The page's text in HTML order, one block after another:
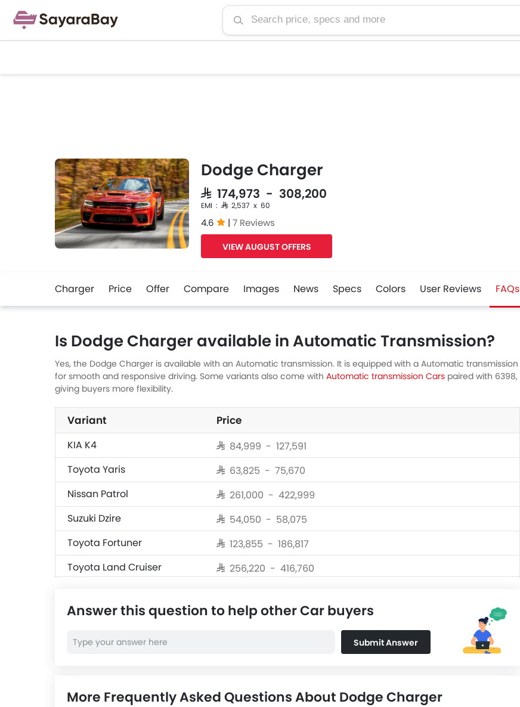
Dodge Charger
SAR 174,973 - 308,200
EMI : SAR 2,537 x 60
4.6 | 7 Reviews
VIEW AUGUST OFFERS
Charger Price Offer Compare Images News Specs Colors User Reviews FAQs
Is Dodge Charger available in Automatic Transmission?
Yes, the Dodge Charger is available with an Automatic transmission. It is equipped with a Automatic transmission
for smooth and responsive driving. Some variants also come with Automatic transmission Cars paired with 6398,
giving buyers more flexibility.
Variant
Price
KIA K4
SAR 84,999 - 127,591
Toyota Yaris SAR 63,825 - 75,670
Nissan Patrol SAR 261,000 - 422,999
Suzuki Dzire SAR 54,050 - 58,075
Toyota Fortuner SAR 123,855 - 186,817
Toyota Land Cruiser SAR 256,220 - 416,760
Nissan X-Trail SAR 104,500 - 156,300
Nissan Magnite
Answer this question to help other Car buyers
Submit Answer
More Frequently Asked Questions About Dodge Charger